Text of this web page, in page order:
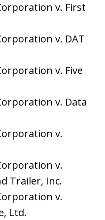
v. First
v. DAT
v. Five
v. Data
v.
v.
Trailer, Inc.
v.
Ltd.